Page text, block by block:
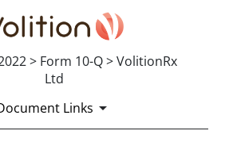
> Form 10-Q > VolitionRx
Ltd
Links